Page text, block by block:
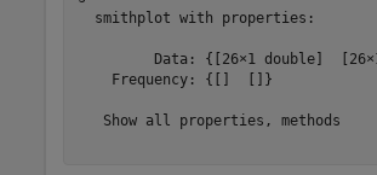
  smithplot with properties:
Data: {[26×1 double]
    Frequency: {[]  []}
   Show all properties, methods